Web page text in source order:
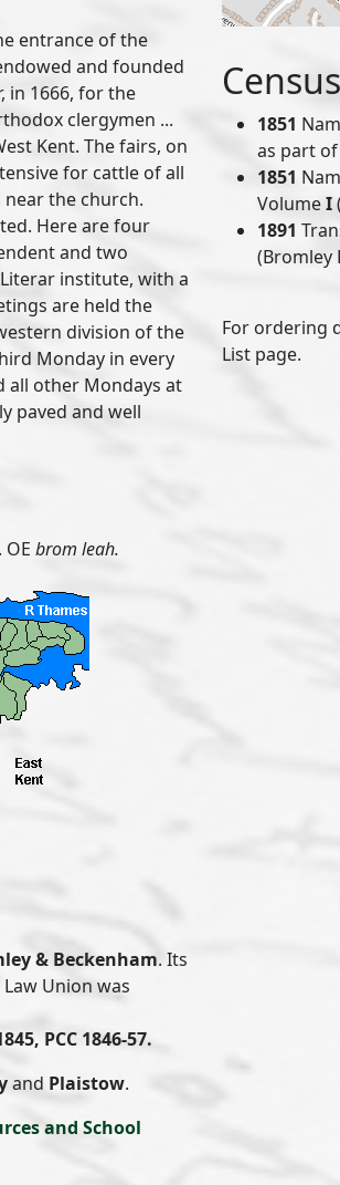
entrance of the
and founded
in 1666, for the
clergymen ...
Kent. The fairs, on
for cattle of all
the church.
Here are four
and two
institute, with a
are held the
division of the
Monday in every
all other Mondays at
paved and well
brom leah.
& Beckenham. Its
Union was
PCC 1846-57.
and Plaistow.
and School
1851
as part of
1851
VolumeI
1891
(Bromley
For ordering
List page.